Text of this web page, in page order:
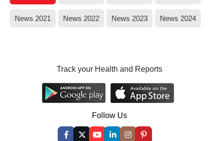
News 2021 News 2022 News 2023 News 2024
Track your Health and Reports
Follow Us